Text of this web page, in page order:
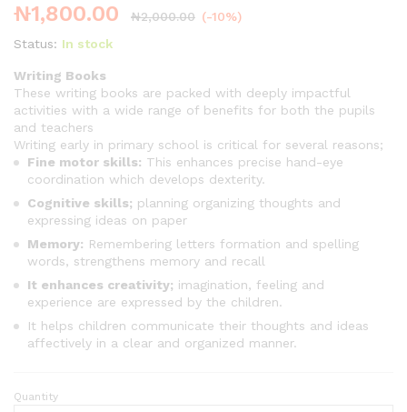
₦1,800.00 ₦2,000.00 (-10%)
Status: In stock
Writing Books
These writing books are packed with deeply impactful
activities with a wide range of benefits for both the pupils
and teachers
Writing early in primary school is critical for several reasons;
Fine motor skills: This enhances precise hand-eye
coordination which develops dexterity.
Cognitive skills; planning organizing thoughts and
expressing ideas on paper
Memory: Remembering letters formation and spelling
words, strengthens memory and recall
It enhances creativity; imagination, feeling and
experience are expressed by the children.
It helps children communicate their thoughts and ideas
affectively in a clear and organized manner.
Sessional
Quantity